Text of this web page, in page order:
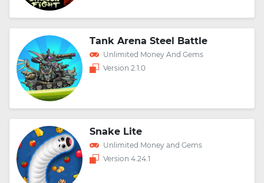
Tank Arena Steel Battle
Unlimited Money And Gems
Version 2.1.0
Snake Lite
Unlimited Money and Gems
Version 4.24.1